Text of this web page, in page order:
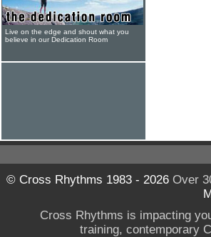
Live on the edge and shout what you
believe in our Dedication Room
© Cross Rhythms 1983 - 2026Over
Cross Rhythms is impacting
training, contemporary